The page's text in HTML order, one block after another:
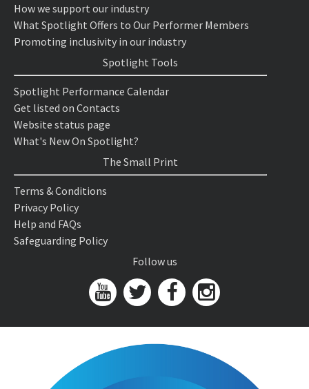
How we support our industry
What Spotlight Offers to Our Performer Members
Promoting inclusivity in our industry
Spotlight Tools
Spotlight Performance Calendar
Get listed on Contacts
Website status page
What's New On Spotlight?
The Small Print
Terms & Conditions
Privacy Policy
Help and FAQs
Safeguarding Policy
Follow us